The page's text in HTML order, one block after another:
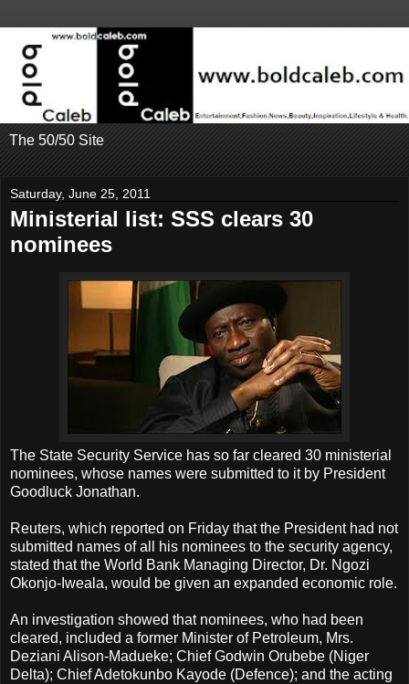
The 50/50 Site
Saturday, June 25, 2011
Ministerial list: SSS clears 30
nominees
The State Security Service has so far cleared 30 ministerial
nominees, whose names were submitted to it by President
Goodluck Jonathan.
Reuters, which reported on Friday that the President had not
submitted names of all his nominees to the security agency,
stated that the World Bank Managing Director, Dr. Ngozi
Okonjo-Iweala, would be given an expanded economic role.
An investigation showed that nominees, who had been
cleared, included a former Minister of Petroleum, Mrs.
Deziani Alison-Madueke; Chief Godwin Orubebe (Niger
Delta); Chief Adetokunbo Kayode (Defence); and the acting